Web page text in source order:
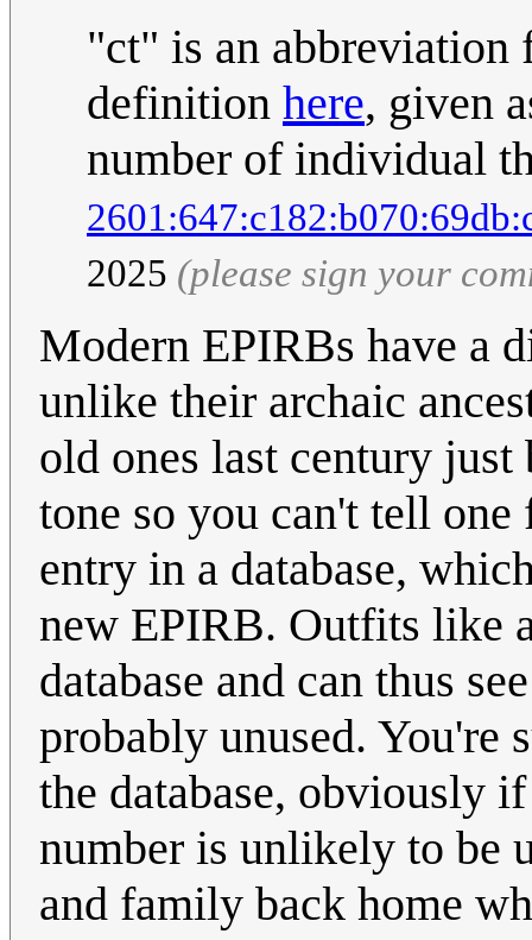
"ct" is an
definition here, given
number of individual
2025 (please sign your
Modern EPIRBs have a
unlike their archaic
old ones last century
tone so you can't tell one
entry in a database,
new EPIRB. Outfits like
database and can thus
probably unused. You're
the database, obviously
number is unlikely to be
and family back home